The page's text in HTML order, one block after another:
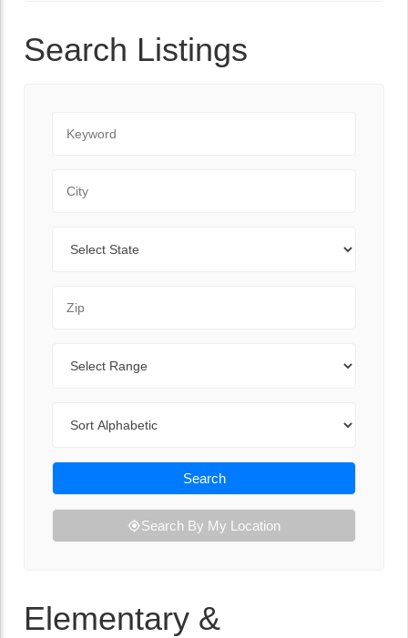
Search Listings
Search
Search By My Location
Elementary &